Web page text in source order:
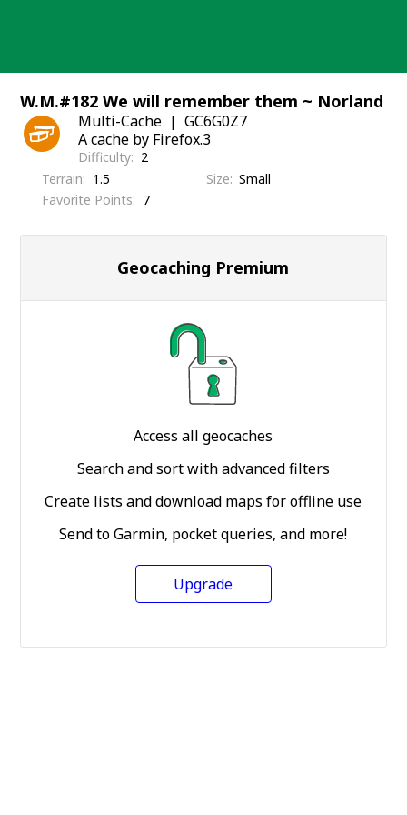
W.M.#182 We will remember them ~ Norland
Multi-Cache
GC6G0Z7
A cache by Firefox.3
Difficulty
2
Terrain
1.5 Size Small
Favorite Points
7
Geocaching Premium
Access all geocaches
Search and sort with advanced filters
Create lists and download maps for offline use
Send to Garmin, pocket queries, and more!
Upgrade